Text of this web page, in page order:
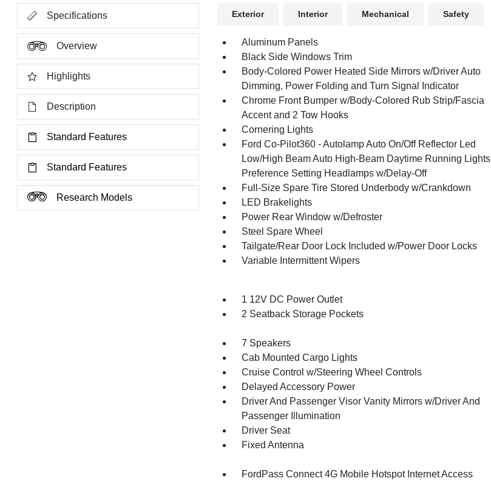
Specifications
Overview
Highlights
Description
Standard Features
Standard Features
Research Models
Exterior Interior Mechanical Safety
Aluminum Panels
Black Side Windows Trim
Body-Colored Power Heated Side Mirrors w/Driver Auto
Dimming, Power Folding and Turn Signal Indicator
Chrome Front Bumper w/Body-Colored Rub Strip/Fascia
Accent and 2 Tow Hooks
Cornering Lights
Ford Co-Pilot360 - Autolamp Auto On/Off Reflector Led
Low/High Beam Auto High-Beam Daytime Running Lights
Preference Setting Headlamps w/Delay-Off
Full-Size Spare Tire Stored Underbody w/Crankdown
LED Brakelights
Power Rear Window w/Defroster
Steel Spare Wheel
Tailgate/Rear Door Lock Included w/Power Door Locks
Variable Intermittent Wipers
1 12V DC Power Outlet
2 Seatback Storage Pockets
7 Speakers
Cab Mounted Cargo Lights
Cruise Control w/Steering Wheel Controls
Delayed Accessory Power
Driver And Passenger Visor Vanity Mirrors w/Driver And
Passenger Illumination
Driver Seat
Fixed Antenna
FordPass Connect 4G Mobile Hotspot Internet Access